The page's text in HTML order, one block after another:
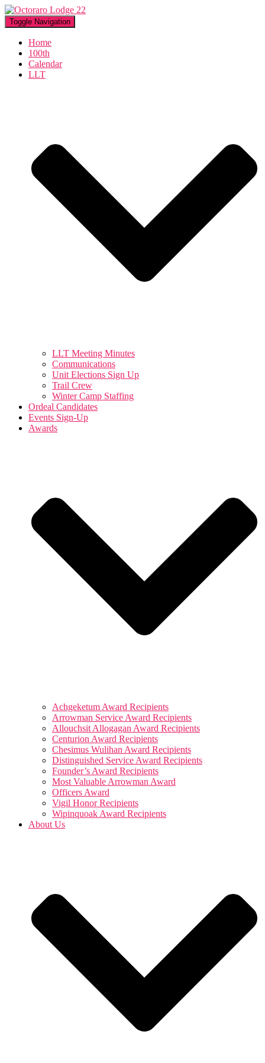
Toggle Navigation
Home
100th
Calendar
LLT
LLT Meeting Minutes
Communications
Unit Elections Sign Up
Trail Crew
Winter Camp Staffing
Ordeal Candidates
Events Sign-Up
Awards
Achgeketum Award Recipients
Arrowman Service Award Recipients
Allouchsit Allogagan Award Recipients
Centurion Award Recipients
Chesimus Wulihan Award Recipients
Distinguished Service Award Recipients
Founder’s Award Recipients
Most Valuable Arrowman Award
Officers Award
Vigil Honor Recipients
Wipinquoak Award Recipients
About Us